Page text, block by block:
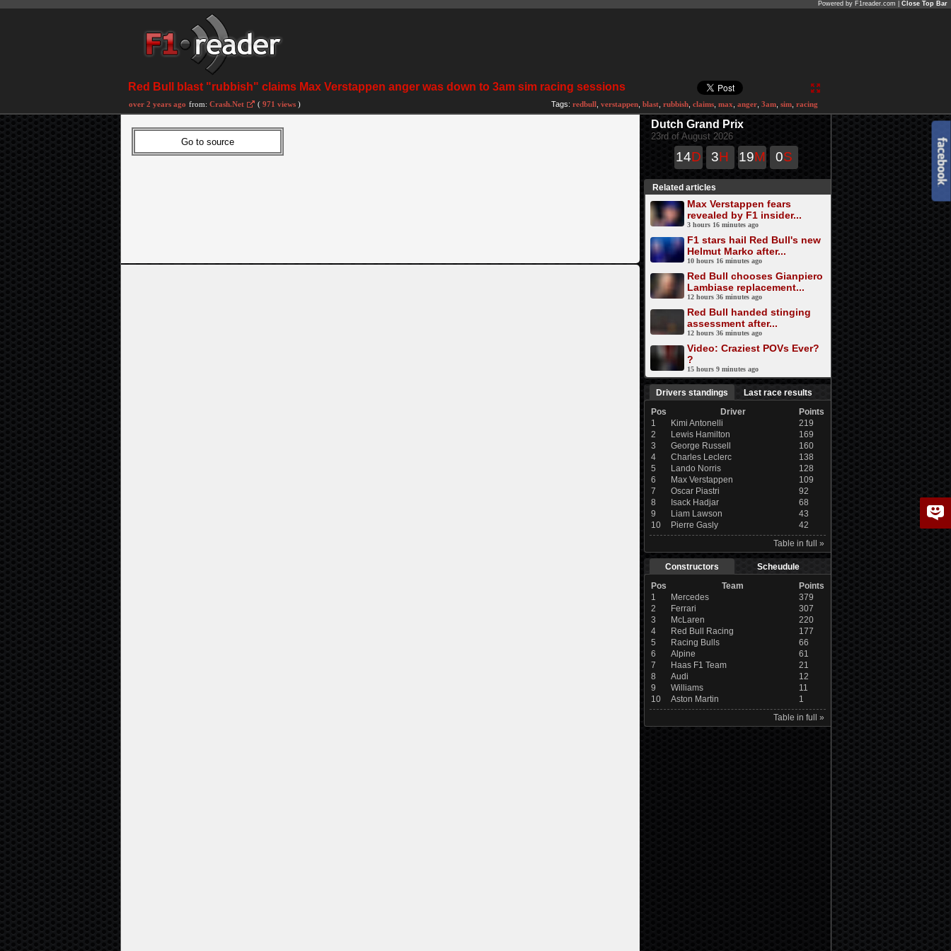
Powered by F1reader.com | Close Top Bar
Red Bull blast "rubbish" claims Max Verstappen anger was down to 3am sim racing sessions
over 2 years ago from: Crash.Net ( 971 views ) Tags: redbull verstappen blast rubbish claims max anger 3am sim racing
Dutch Grand Prix
23rd of August 2026
14D 3H 19M 0S
Related articles
Max Verstappen fears
revealed by F1 insider...
3 hours 16 minutes ago
F1 stars hail Red Bull's new
Helmut Marko after...
10 hours 16 minutes ago
Red Bull chooses Gianpiero
Lambiase replacement...
12 hours 36 minutes ago
Red Bull handed stinging
assessment after...
12 hours 36 minutes ago
Video: Craziest POVs Ever?
?
15 hours 9 minutes ago
Drivers standings
Last race results
Pos
Driver
Points
1
Kimi Antonelli
219
2
Lewis Hamilton
169
3
George Russell
160
4
Charles Leclerc
138
5
Lando Norris
128
6
Max Verstappen
109
7
Oscar Piastri
92
8
Isack Hadjar
68
9
Liam Lawson
43
10
Pierre Gasly
42
Table in full »
Constructors
Scheudule
Pos
Team
Points
1
Mercedes
379
2
Ferrari
307
3
McLaren
220
4
Red Bull Racing
177
5
Racing Bulls
66
6
Alpine
61
7
Haas F1 Team
21
8
Audi
12
9
Williams
11
10
Aston Martin
1
Table in full »